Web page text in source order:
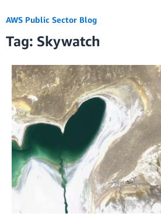
AWS Public Sector Blog
Tag: Skywatch